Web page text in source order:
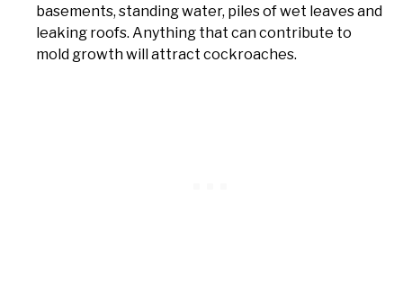
basements, standing water, piles of wet leaves and
leaking roofs. Anything that can contribute to
mold growth will attract cockroaches.